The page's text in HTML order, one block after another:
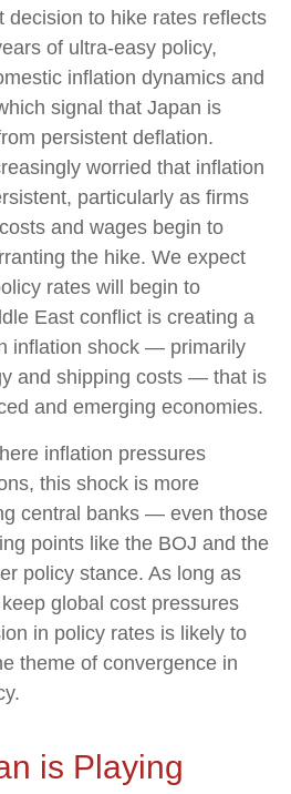
decision to hike rates reflects
of ultra‑easy policy,
inflation dynamics and
signal that Japan is
persistent deflation.
worried that inflation
particularly as firms
and wages begin to
the hike. We expect
rates will begin to
East conflict is creating a
inflation shock — primarily
and shipping costs — that is
and emerging economies.
inflation pressures
this shock is more
central banks — even those
points like the BOJ and the
policy stance. As long as
global cost pressures
in policy rates is likely to
theme of convergence in
is Playing